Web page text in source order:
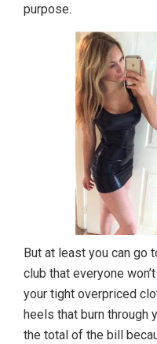
purpose.
But at least you can go
club that everyone
your tight overpriced
heels that burn through
the total of the bill